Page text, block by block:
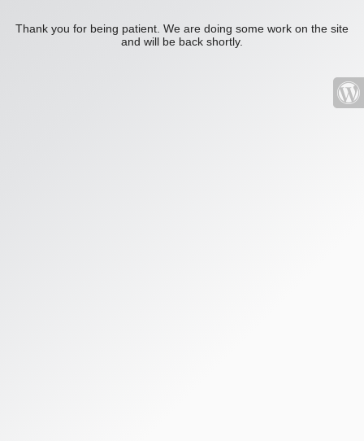
Thank you for being patient. We are doing some work on the site
and will be back shortly.